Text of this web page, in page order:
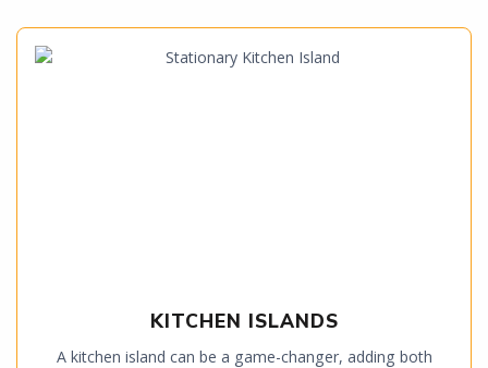
KITCHEN ISLANDS
A kitchen island can be a game-changer, adding both